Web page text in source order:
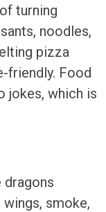
turning
noodles,
pizza
friendly. Food
jokes, which is
dragons
smoke,